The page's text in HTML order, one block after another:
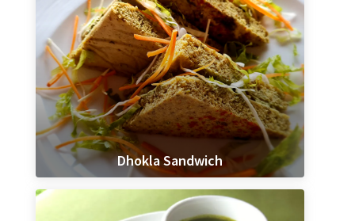
Dhokla Sandwich